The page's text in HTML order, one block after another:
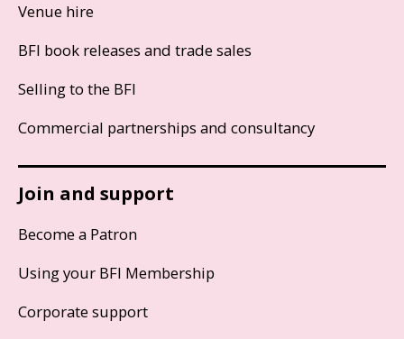
Venue hire
BFI book releases and trade sales
Selling to the BFI
Commercial partnerships and consultancy
Join and support
Become a Patron
Using your BFI Membership
Corporate support